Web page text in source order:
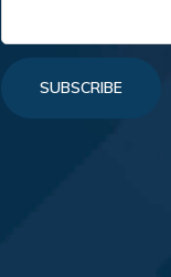
SUBSCRIBE